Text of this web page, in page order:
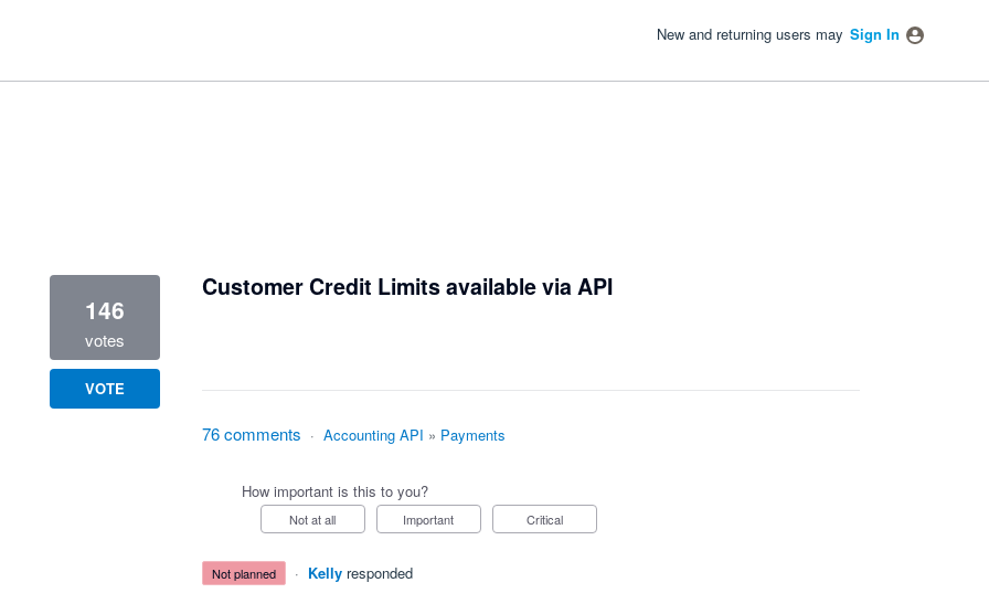
New and returning users may Sign In
Customer Credit Limits available via API
146
votes
VOTE
76 comments · Accounting API » Payments
How important is this to you?
Not at all Important Critical
not planned · Kelly responded